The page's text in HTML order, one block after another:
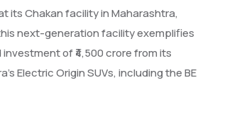
its Chakan facility in Maharashtra,
next-generation facility exemplifies
of ₹4,500 crore from its
Electric Origin SUVs, including the BE